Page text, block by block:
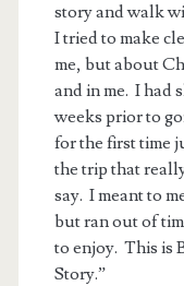
story and walk
I tried to make
me, but about
and in me. I had
weeks prior to
for the first time
the trip that
say. I meant to
but ran out of
to enjoy. This is
Story.”